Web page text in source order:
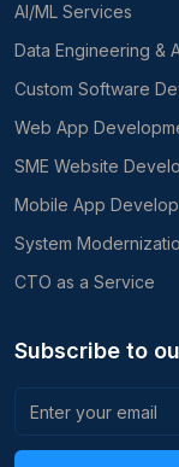
AI/ML Services
Data Engineering &
Custom Software
Web App
SME Website
Mobile App
System
CTO as a Service
Subscribe to